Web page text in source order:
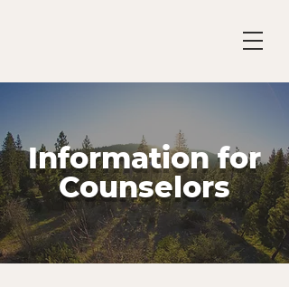
Information for
Counselors